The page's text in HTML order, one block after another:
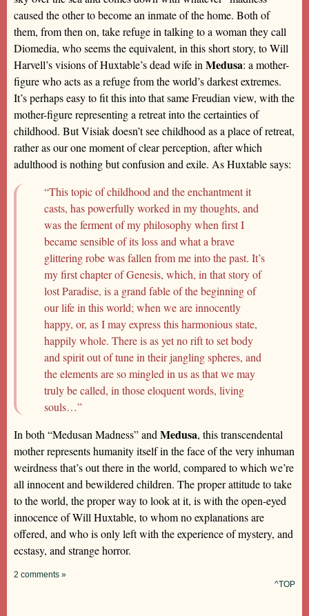
caused the other to become an inmate of the home. Both of
them, from then on, take refuge in talking to a woman they call
Diomedia, who seems the equivalent, in this short story, to Will
Harvell’s visions of Huxtable’s dead wife inMedusa: a mother-
figure who acts as a refuge from the world’s darkest extremes.
It’s perhaps easy to fit this into that same Freudian view, with the
mother-figure representing a retreat into the certainties of
childhood. But Visiak doesn’t see childhood as a place of retreat,
rather as our one moment of clear perception, after which
adulthood is nothing but confusion and exile. As Huxtable says:
“This topic of childhood and the enchantment it
casts, has powerfully worked in my thoughts, and
was the ferment of my philosophy when first I
became sensible of its loss and what a brave
glittering robe was fallen from me into the past. It’s
my first chapter of Genesis, which, in that story of
lost Paradise, is a grand fable of the beginning of
our life in this world; when we are innocently
happy, or, as I may express this harmonious state,
happily whole. There is as yet no rift to set body
and spirit out of tune in their jangling spheres, and
the elements are so mingled in us as that we may
truly be called, in those eloquent words, living
souls…”
In both “Medusan Madness” andMedusa, this transcendental
mother represents humanity itself in the face of the very inhuman
weirdness that’s out there in the world, compared to which we’re
all innocent and bewildered children. The proper attitude to take
to the world, the proper way to look at it, is with the open-eyed
innocence of Will Huxtable, to whom no explanations are
offered, and who is only left with the experience of mystery, and
ecstasy, and strange horror.
2 comments »
^TOP